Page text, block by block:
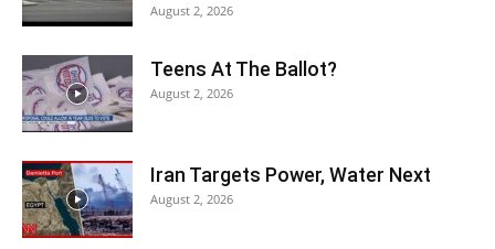
August 2, 2026
Teens At The Ballot?
August 2, 2026
Iran Targets Power, Water Next
August 2, 2026